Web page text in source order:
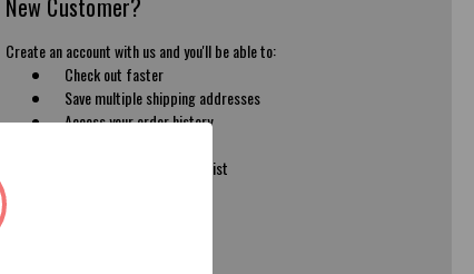
New Customer?
Create an account with us and you'll be able to:
Check out faster
Save multiple shipping addresses
Access your order history
Save items to your Wish List